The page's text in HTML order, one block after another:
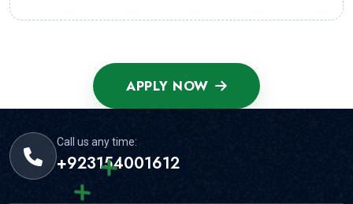
APPLY NOW
Call us any time:
+923154001612